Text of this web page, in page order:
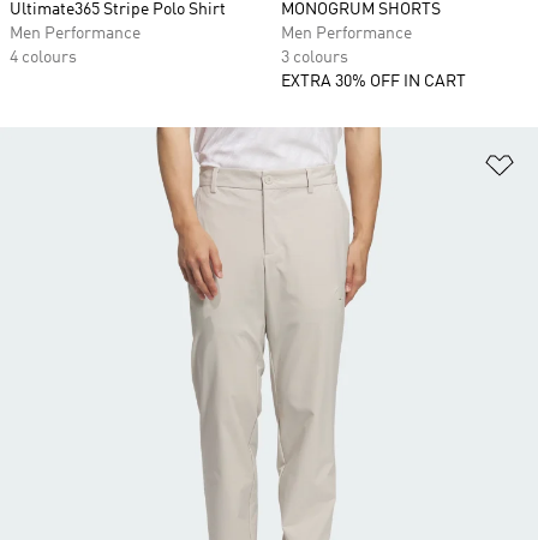
Ultimate365 Stripe Polo Shirt
Men Performance
4 colours
MONOGRUM SHORTS
Men Performance
3 colours
EXTRA 30% OFF IN CART